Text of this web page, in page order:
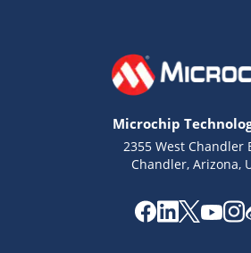
Microchip
2355 West Chandler
Chandler, Arizona,